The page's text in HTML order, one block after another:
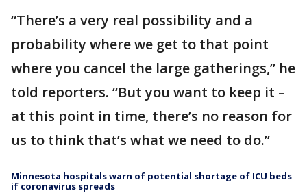
“There’s a very real possibility and a
probability where we get to that point
where you cancel the large gatherings,” he
told reporters. “But you want to keep it –
at this point in time, there’s no reason for
us to think that’s what we need to do.”
Minnesota hospitals warn of potential shortage of ICU beds
if coronavirus spreads